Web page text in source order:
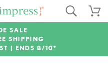
SALE
SHIPPING
| ENDS 8/10*